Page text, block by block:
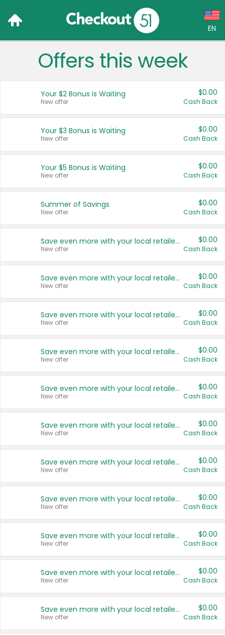
EN
Language:
Français (CA)
United States
Offers this week
Your $2 Bonus is Waiting
New offer
$0.00
Cash Back
Your $3 Bonus is Waiting
New offer
$0.00
Cash Back
Your $5 Bonus is Waiting
New offer
$0.00
Cash Back
Summer of Savings
New offer
$0.00
Cash Back
Save even more with your local retailers
New offer
$0.00
Cash Back
Save even more with your local retailers
New offer
$0.00
Cash Back
Save even more with your local retailers
New offer
$0.00
Cash Back
Save even more with your local retailers
New offer
$0.00
Cash Back
Save even more with your local retailers
New offer
$0.00
Cash Back
Save even more with your local retailers
New offer
$0.00
Cash Back
Save even more with your local retailers
New offer
$0.00
Cash Back
Save even more with your local retailers
New offer
$0.00
Cash Back
Save even more with your local retailers
New offer
$0.00
Cash Back
Save even more with your local retailers
New offer
$0.00
Cash Back
Save even more with your local retailers
New offer
$0.00
Cash Back